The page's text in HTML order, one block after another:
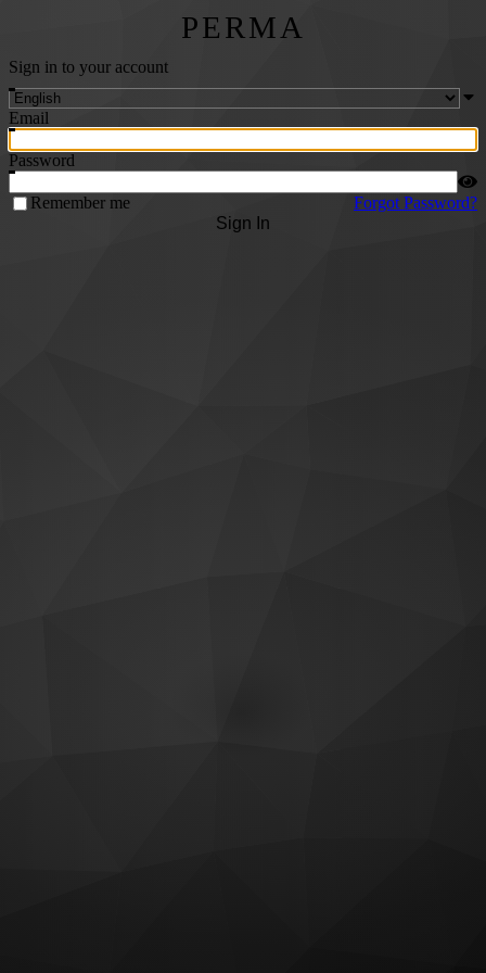
PERMA
Sign in to your account
Email
Password
Remember me
Forgot Password?
Sign In